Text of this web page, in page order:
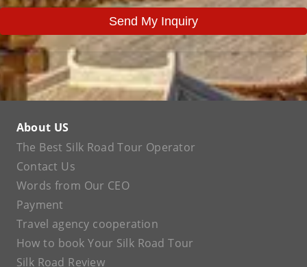
Send My Inquiry
About US
The Best Silk Road Tour Operator
Contact Us
Words from Our CEO
Payment
Travel agency cooperation
How to book Your Silk Road Tour
Silk Road Review